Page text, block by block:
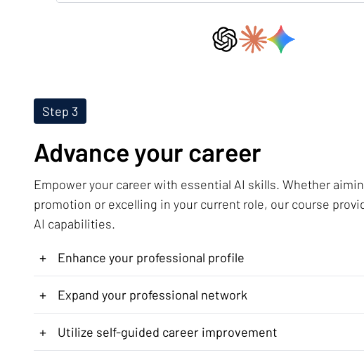
Step 3
Advance your career
Empower your career with essential AI skills. Whether
promotion or excelling in your current role, our course
AI capabilities.
+ Enhance your professional profile
+ Expand your professional network
+ Utilize self-guided career improvement